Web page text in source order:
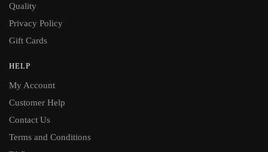
Quality
Privacy Policy
Gift Cards
HELP
My Account
Customer Help
Contact Us
Terms and Conditions